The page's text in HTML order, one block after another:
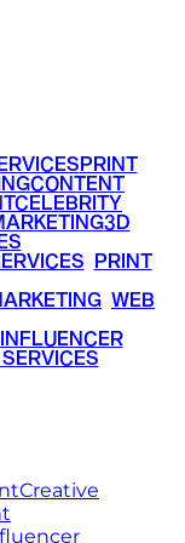
PRINT
CONTENT
CELEBRITY
3D
PRINT
WEB
INFLUENCER
Creative